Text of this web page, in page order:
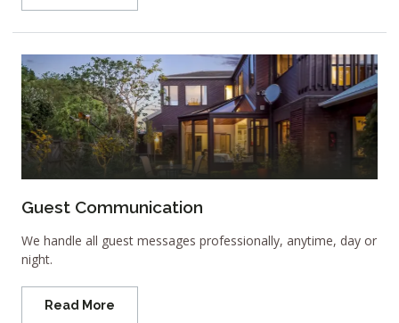
Guest Communication
We handle all guest messages professionally, anytime, day or
night.
Read More